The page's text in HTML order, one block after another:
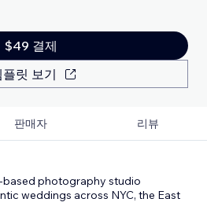
$49 결제
플릿 보기
판매자 리뷰
based photography studio
weddings across NYC, the East